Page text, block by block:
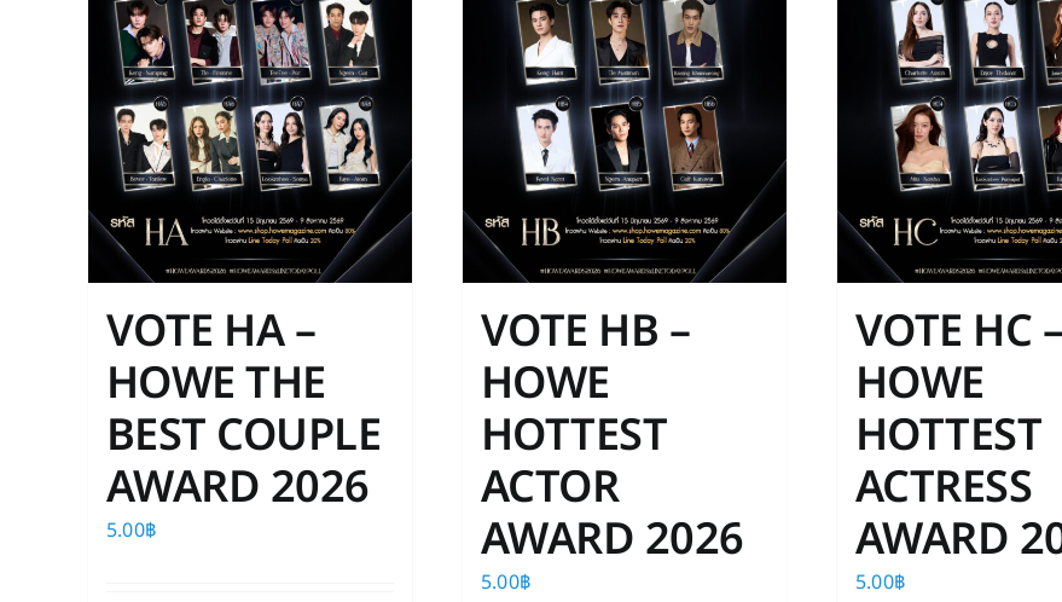
VOTE HA –
HOWE THE
BEST COUPLE
AWARD 2026
5.00฿
VOTE HB –
HOWE
HOTTEST
ACTOR
AWARD 2026
5.00฿
VOTE HC –
HOWE
HOTTEST
ACTRESS
AWARD
5.00฿